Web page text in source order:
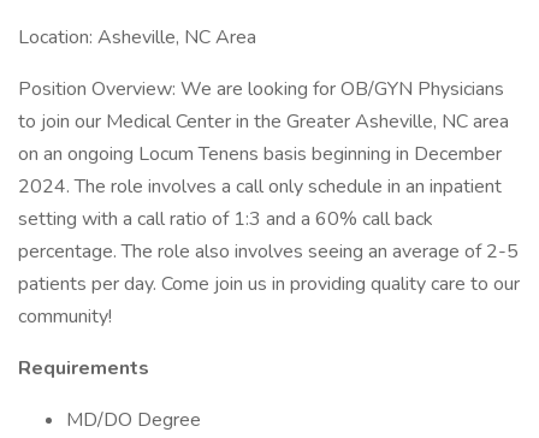
Location: Asheville, NC Area
Position Overview: We are looking for OB/GYN Physicians
to join our Medical Center in the Greater Asheville, NC area
on an ongoing Locum Tenens basis beginning in December
2024. The role involves a call only schedule in an inpatient
setting with a call ratio of 1:3 and a 60% call back
percentage. The role also involves seeing an average of 2-5
patients per day. Come join us in providing quality care to our
community!
Requirements
MD/DO Degree